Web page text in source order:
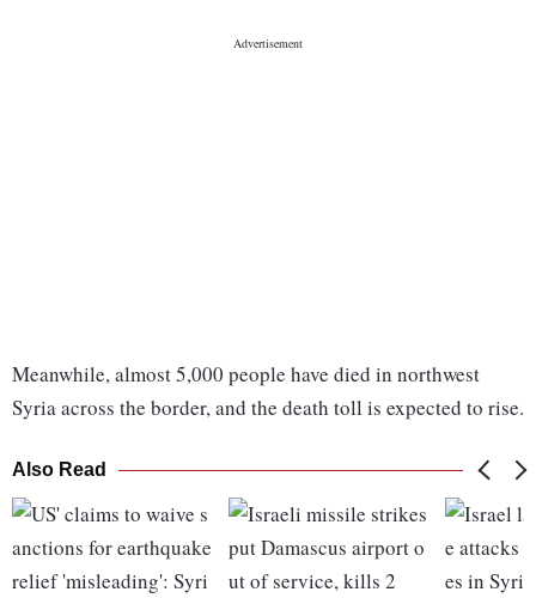
Meanwhile, almost 5,000 people have died in northwest
Syria across the border, and the death toll is expected to rise.
Also Read